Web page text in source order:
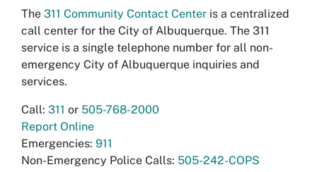
The 311 Community Contact Center is a centralized
call center for the City of Albuquerque. The 311
service is a single telephone number for all non-
emergency City of Albuquerque inquiries and
services.
Call: 311 or 505-768-2000
Report Online
Emergencies: 911
Non-Emergency Police Calls: 505-242-COPS